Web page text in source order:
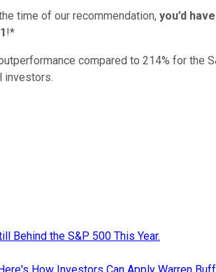
time of our recommendation, you’d
!*
compared to 214% for the
investors.
Behind the S&P 500 This Year.
How Investors Can Apply Warren